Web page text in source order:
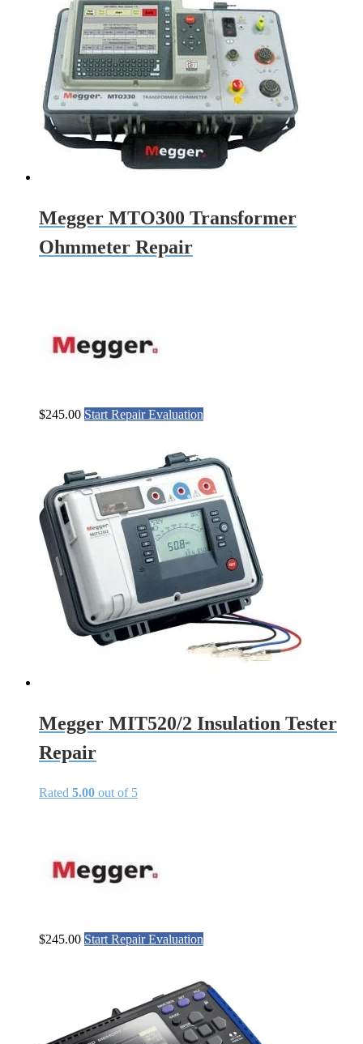
Megger MTO300 Transformer
Ohmmeter Repair
$245.00 Start Repair Evaluation
Megger MIT520/2 Insulation Tester
Repair
Rated 5.00 out of 5
$245.00 Start Repair Evaluation